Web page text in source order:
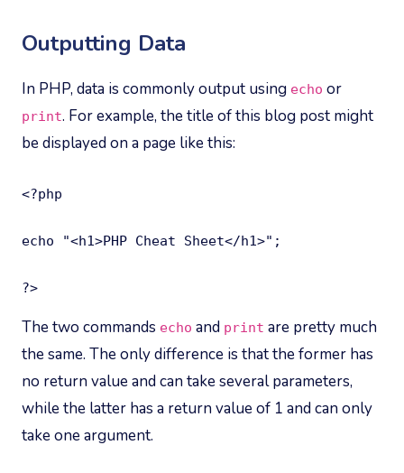
Outputting Data
In PHP, data is commonly output using echo or
print. For example, the title of this blog post might
be displayed on a page like this:
<?php
echo "<h1>PHP Cheat Sheet</h1>";
?>
The two commands echo and print are pretty much
the same. The only difference is that the former has
no return value and can take several parameters,
while the latter has a return value of 1 and can only
take one argument.